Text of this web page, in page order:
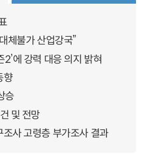
체불가 산업강국”
2’에 강력 대응 의지 밝혀
향
승
및 전망
사 고령층 부가조사 결과